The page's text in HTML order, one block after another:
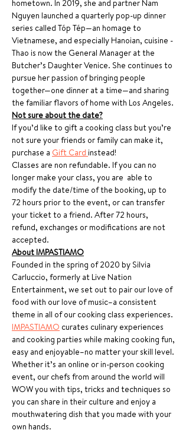
hometown. In 2019, she and partner Nam
Nguyen launched a quarterly pop-up dinner
series called Tóp Tép—an homage to
Vietnamese, and especially Hanoian, cuisine -
Thao is now the General Manager at the
Butcher’s Daughter Venice. She continues to
pursue her passion of bringing people
together—one dinner at a time—and sharing
the familiar flavors of home with Los Angeles.
Not sure about the date?
If you’d like to gift a cooking class but you’re
not sure your friends or family can make it,
purchase a Gift Card instead!
Classes are non refundable. If you can no
longer make your class, you are  able to
modify the date/time of the booking, up to
72 hours prior to the event, or can transfer
your ticket to a friend. After 72 hours,
refund, exchanges or modifications are not
accepted.
About IMPASTIAMO
Founded in the spring of 2020 by Silvia
Carluccio, formerly at Live Nation
Entertainment, we set out to pair our love of
food with our love of music–a consistent
theme in all of our cooking class experiences.
IMPASTIAMO curates culinary experiences
and cooking parties while making cooking fun,
easy and enjoyable–no matter your skill level.
Whether it’s an online or in-person cooking
event, our chefs from around the world will
WOW you with tips, tricks and techniques so
you can share in their culture and enjoy a
mouthwatering dish that you made with your
own hands.